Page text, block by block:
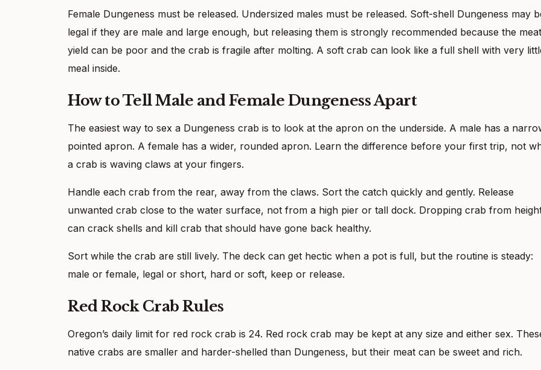
Female Dungeness must be released. Undersized males must be released. Soft-shell Dungeness may
legal if they are male and large enough, but releasing them is strongly recommended because the meat
yield can be poor and the crab is fragile after molting. A soft crab can look like a full shell with very
meal inside.
How to Tell Male and Female Dungeness Apart
The easiest way to sex a Dungeness crab is to look at the apron on the underside. A male has a
pointed apron. A female has a wider, rounded apron. Learn the difference before your first trip, not
a crab is waving claws at your fingers.
Handle each crab from the rear, away from the claws. Sort the catch quickly and gently. Release
unwanted crab close to the water surface, not from a high pier or tall dock. Dropping crab from
can crack shells and kill crab that should have gone back healthy.
Sort while the crab are still lively. The deck can get hectic when a pot is full, but the routine is steady:
male or female, legal or short, hard or soft, keep or release.
Red Rock Crab Rules
Oregon’s daily limit for red rock crab is 24. Red rock crab may be kept at any size and either sex.
native crabs are smaller and harder-shelled than Dungeness, but their meat can be sweet and rich.